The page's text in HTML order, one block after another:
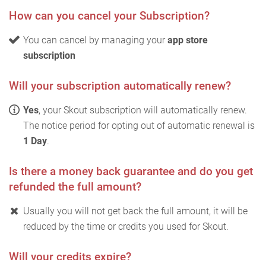
How can you cancel your Subscription?
You can cancel by managing your app store
subscription
Will your subscription automatically renew?
Yes, your Skout subscription will automatically renew.
The notice period for opting out of automatic renewal is
1 Day.
Is there a money back guarantee and do you get
refunded the full amount?
Usually you will not get back the full amount, it will be
reduced by the time or credits you used for Skout.
Will your credits expire?